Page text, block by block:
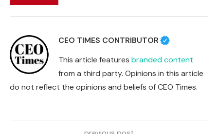
CEO TIMES CONTRIBUTOR
This article features branded content
from a third party. Opinions in this article
do not reflect the opinions and beliefs of CEO Times.